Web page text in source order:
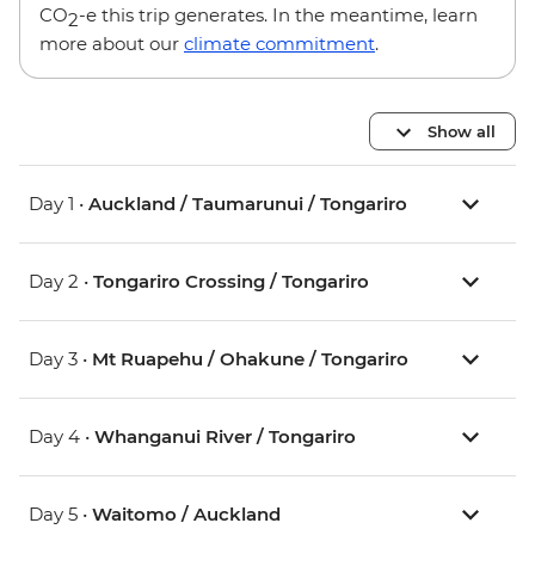
CO2-e this trip generates. In the meantime, learn
more about our climate commitment.
Show all
Day 1 • Auckland / Taumarunui / Tongariro
Day 2 • Tongariro Crossing / Tongariro
Day 3 • Mt Ruapehu / Ohakune / Tongariro
Day 4 • Whanganui River / Tongariro
Day 5 • Waitomo / Auckland